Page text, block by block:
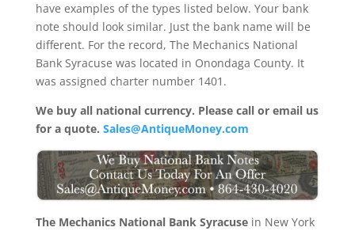
have examples of the types listed below. Your bank
note should look similar. Just the bank name will be
different. For the record, The Mechanics National
Bank Syracuse was located in Onondaga County. It
was assigned charter number 1401.
We buy all national currency. Please call or email us
for a quote. Sales@AntiqueMoney.com
The Mechanics National Bank Syracusein New York